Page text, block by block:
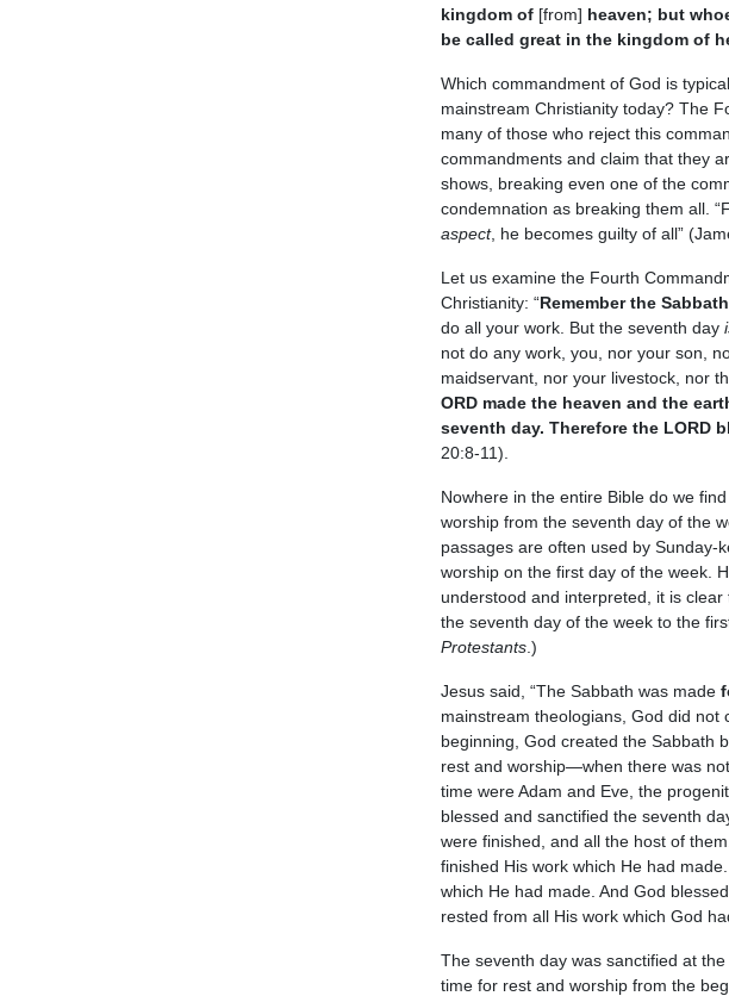
kingdom of [from] heaven; but
be called great in the kingdom of
Which commandment of God is
mainstream Christianity today? The
many of those who reject this
commandments and claim that they
shows, breaking even one of the
condemnation as breaking them all.
aspect, he becomes guilty of all”
Let us examine the Fourth
Christianity: “Remember the
do all your work. But the seventh day
not do any work, you, nor your son,
maidservant, nor your livestock, nor
ORD made the heaven and the
seventh day. Therefore the LORD
20:8-11).
Nowhere in the entire Bible do we
worship from the seventh day of the
passages are often used by Sunday-
worship on the first day of the week.
understood and interpreted, it is
the seventh day of the week to the
Protestants.)
Jesus said, “The Sabbath was made
mainstream theologians, God did not
beginning, God created the Sabbath
rest and worship—when there was
time were Adam and Eve, the
blessed and sanctified the seventh
were finished, and all the host of
finished His work which He had
which He had made. And God
rested from all His work which God
The seventh day was sanctified at
time for rest and worship from the